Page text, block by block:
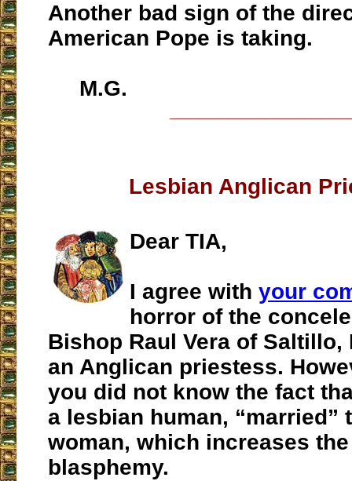
Another bad sign of the
American Pope is taking.
M.G.
Lesbian Anglican
Dear TIA,
I agree with your
horror of the
Bishop Raul Vera of Saltillo,
an Anglican priestess.
you did not know the fact
a lesbian human, “married”
woman, which increases
blasphemy.